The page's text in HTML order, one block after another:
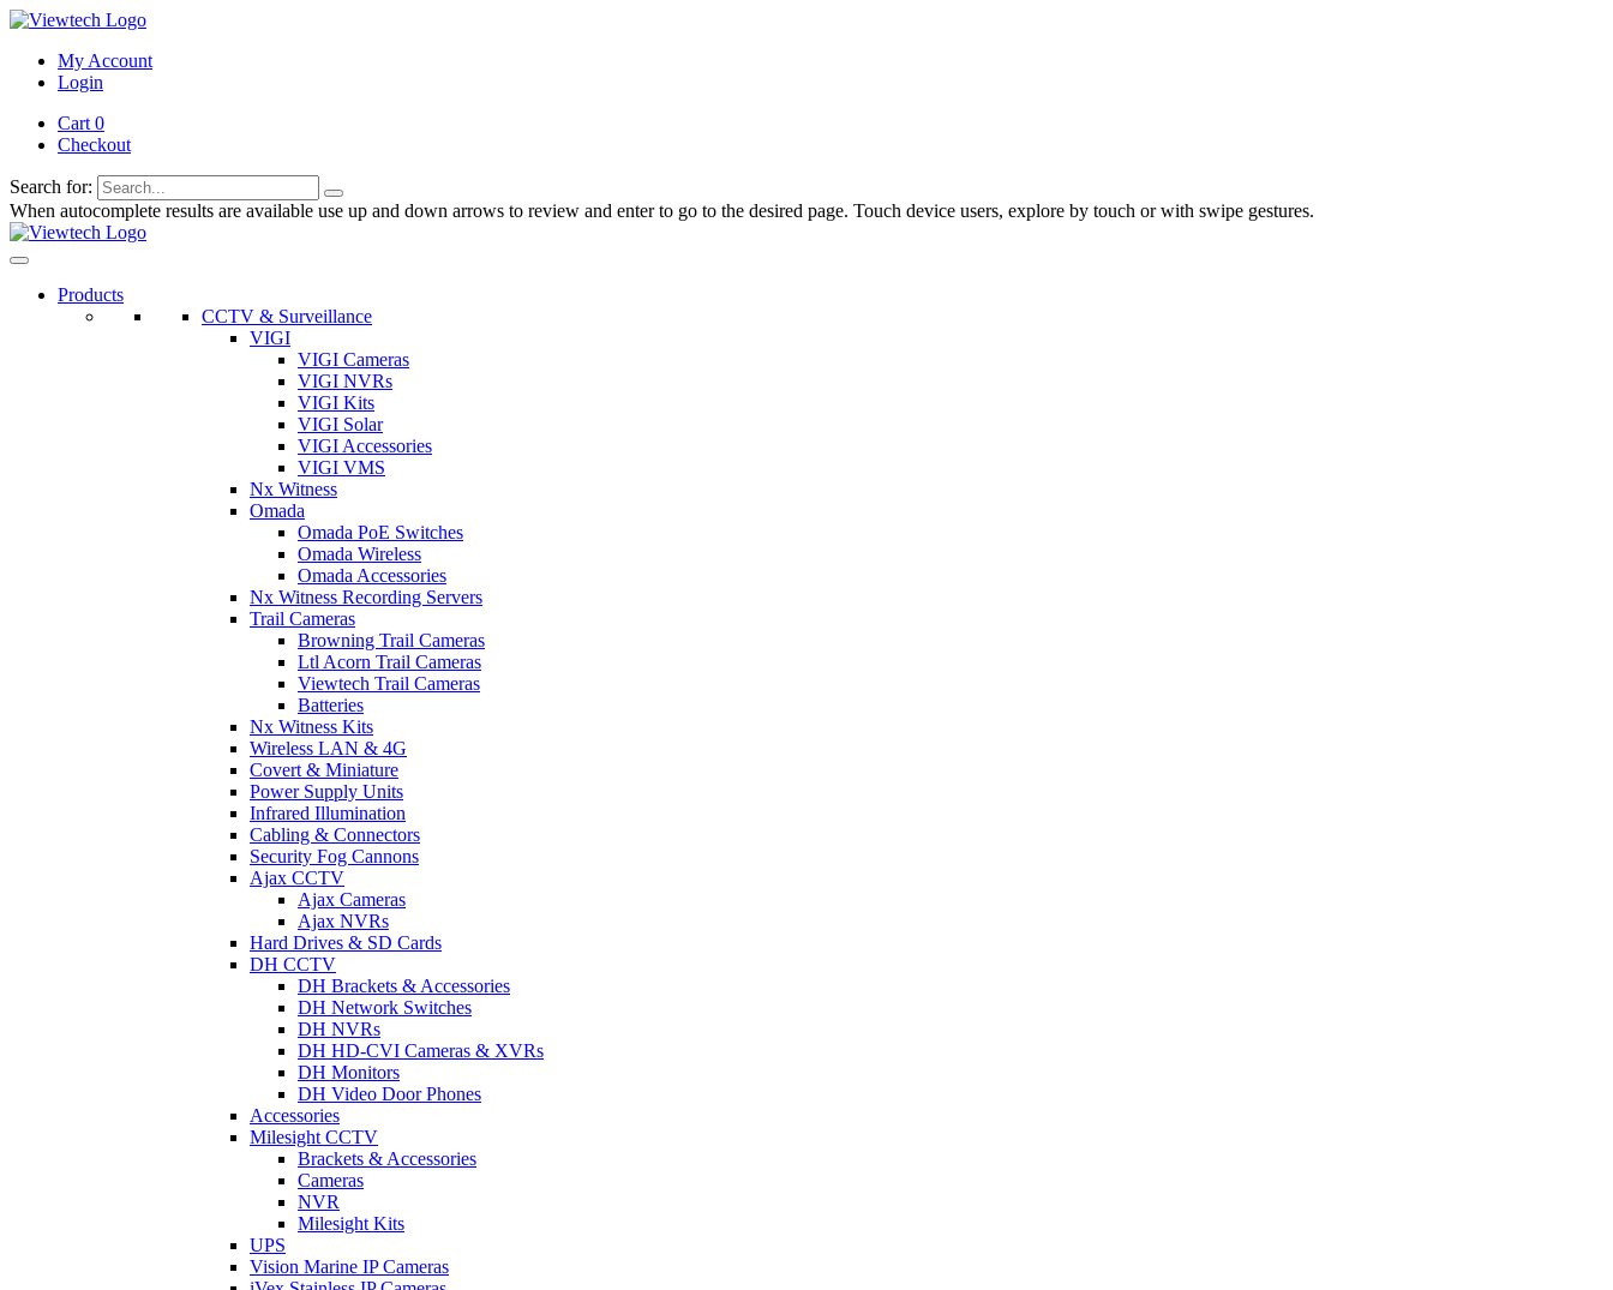
My Account
Login
Cart 0
Checkout
Search for:
When autocomplete results are available use up and down arrows to review and enter to go to the desired page. Touch device users, explore by touch or with swipe gestures.
Products
CCTV & Surveillance
VIGI
VIGI Cameras
VIGI NVRs
VIGI Kits
VIGI Solar
VIGI Accessories
VIGI VMS
Nx Witness
Omada
Omada PoE Switches
Omada Wireless
Omada Accessories
Nx Witness Recording Servers
Trail Cameras
Browning Trail Cameras
Ltl Acorn Trail Cameras
Viewtech Trail Cameras
Batteries
Nx Witness Kits
Wireless LAN & 4G
Covert & Miniature
Power Supply Units
Infrared Illumination
Cabling & Connectors
Security Fog Cannons
Ajax CCTV
Ajax Cameras
Ajax NVRs
Hard Drives & SD Cards
DH CCTV
DH Brackets & Accessories
DH Network Switches
DH NVRs
DH HD-CVI Cameras & XVRs
DH Monitors
DH Video Door Phones
Accessories
Milesight CCTV
Brackets & Accessories
Cameras
NVR
Milesight Kits
UPS
Vision Marine IP Cameras